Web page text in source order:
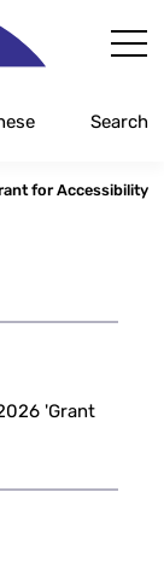
Search
for Accessibility
'Grant